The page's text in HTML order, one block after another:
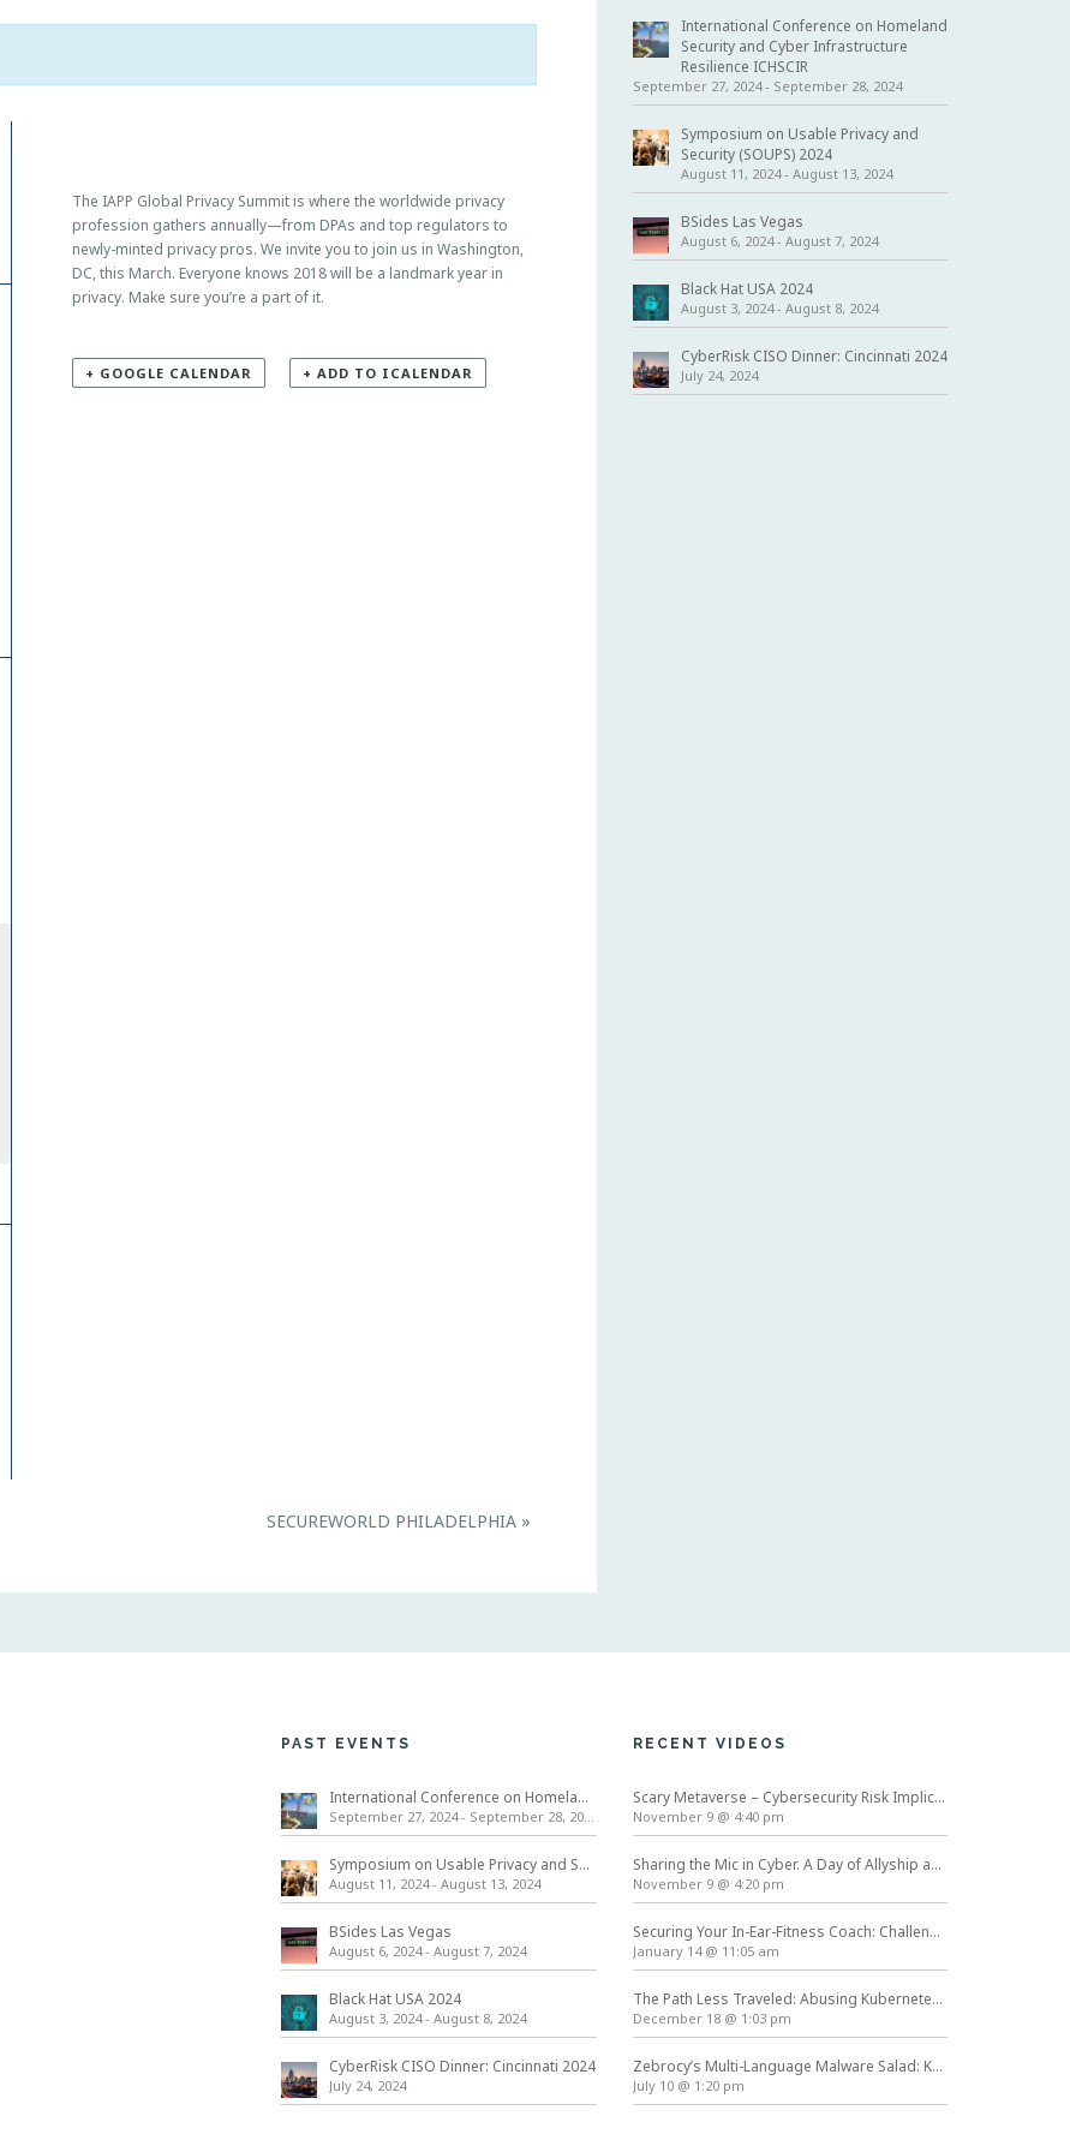
The IAPP Global Privacy Summit is where the worldwide privacy
profession gathers annually—from DPAs and top regulators to
newly-minted privacy pros. We invite you to join us in Washington,
DC, this March. Everyone knows 2018 will be a landmark year in
privacy. Make sure you’re a part of it.
+ GOOGLE CALENDAR + ADD TO ICALENDAR
SECUREWORLD PHILADELPHIA »
International Conference on Homeland
Security and Cyber Infrastructure
Resilience ICHSCIR
September 27, 2024- September 28, 2024
Symposium on Usable Privacy and
Security (SOUPS) 2024
August 11, 2024- August 13, 2024
BSides Las Vegas
August 6, 2024- August 7, 2024
Black Hat USA 2024
August 3, 2024- August 8, 2024
CyberRisk CISO Dinner: Cincinnati 2024
July 24, 2024
PAST EVENTS
International Conference on Homeland Security and Cyber Infrastructure Resilience ICHSCIR
September 27, 2024- September 28, 2024
Symposium on Usable Privacy and Security (SOUPS) 2024
August 11, 2024- August 13, 2024
BSides Las Vegas
August 6, 2024- August 7, 2024
Black Hat USA 2024
August 3, 2024- August 8, 2024
CyberRisk CISO Dinner: Cincinnati 2024
July 24, 2024
RECENT VIDEOS
Scary Metaverse – Cybersecurity Risk Implications | Cybersecurity Awareness Month
November 9 @ 4:40 pm
Sharing the Mic in Cyber. A Day of Allyship and Action
November 9 @ 4:20 pm
Securing Your In-Ear-Fitness Coach: Challenges in Hardening Next Generation Wearables
January 14 @ 11:05 am
The Path Less Traveled: Abusing Kubernetes Defaults
December 18 @ 1:03 pm
Zebrocy’s Multi-Language Malware Salad: Kurt Baumgartner at #TheSAS2019
July 10 @ 1:20 pm